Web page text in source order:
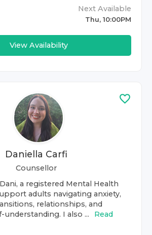
Next Available
Thu, 10:00PM
View Availability
Daniella Carfi
Counsellor
a registered Mental Health
adults navigating anxiety,
relationships, and
I also ...
Read